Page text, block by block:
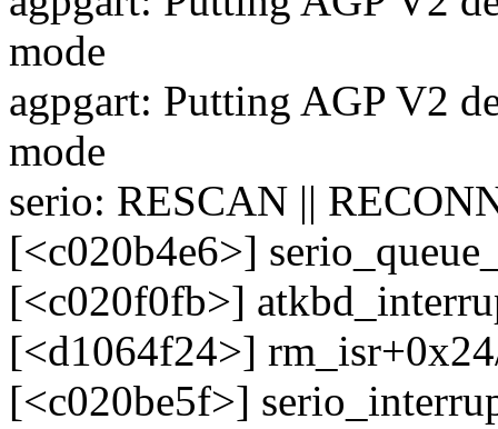
mode
agpgart: Putting AGP V2
mode
serio: RESCAN ||
[<c020b4e6>]
[<c020f0fb>]
[<d1064f24>]
[<c020be5f>]